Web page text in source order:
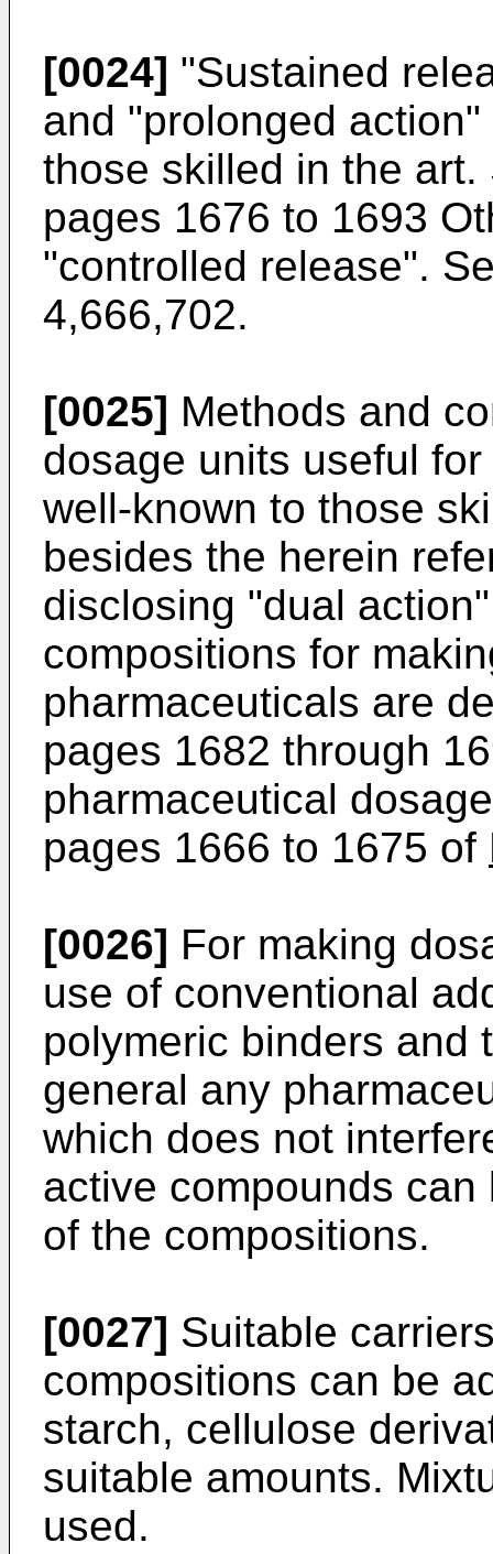
[0024] "Sustained
and "prolonged
those skilled in the
pages 1676 to 1693
"controlled release".
4,666,702.
[0025] Methods and
dosage units useful
well-known to those
besides the herein
disclosing "dual
compositions for
pharmaceuticals are
pages 1682 through
pharmaceutical
pages 1666 to 1675 of
[0026] For making
use of conventional
polymeric binders and
general any
which does not
active compounds
of the compositions.
[0027] Suitable
compositions can be
starch, cellulose
suitable amounts.
used.